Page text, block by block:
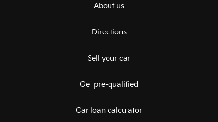
About us
Directions
Sell your car
Get pre-qualified
Car loan calculator